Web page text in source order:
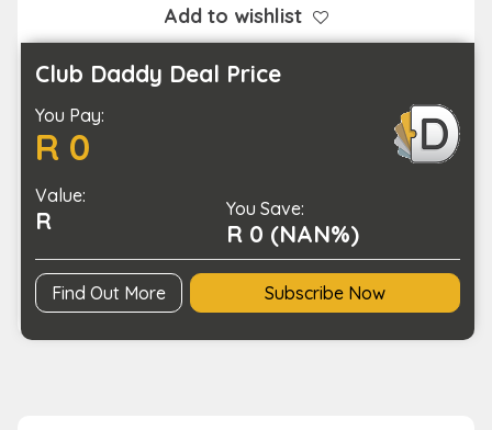
with
6
Effects-
Add to wishlist
Club Daddy Deal Price
You Pay:
R 0
Value:
R You Save:
R 0 (NAN%)
Find Out More Subscribe Now